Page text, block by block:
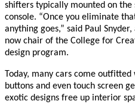
shifters typically mounted on
console. “Once you eliminate
anything goes,” said Paul
now chair of the College for
design program.
Today, many cars come
buttons and even touch screen
exotic designs free up interior